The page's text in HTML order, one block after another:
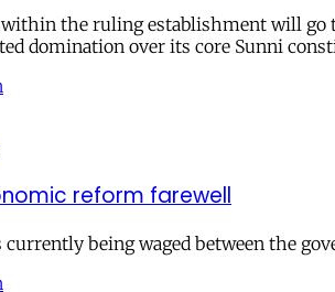
the ruling establishment will go
domination over its core Sunni
reform farewell
being waged between the